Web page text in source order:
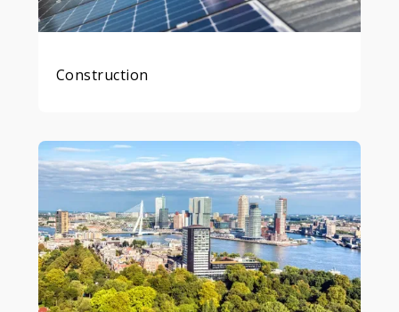
Construction